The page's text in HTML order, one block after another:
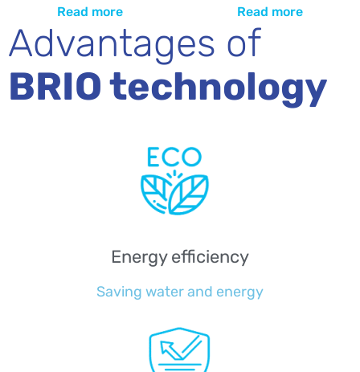
Read more
Read more
Advantages of
BRIO technology
Energy efficiency
Saving water and energy